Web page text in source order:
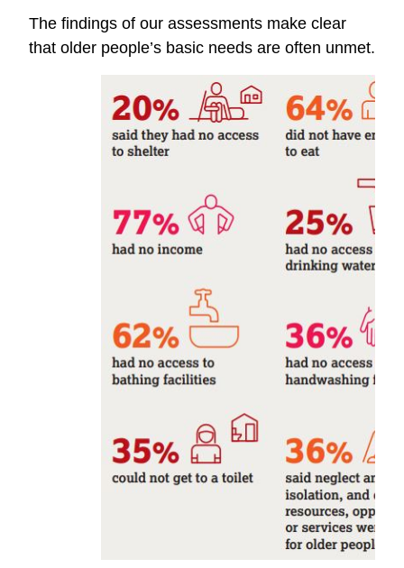
The findings of our assessments make clear
that older people’s basic needs are often unmet.